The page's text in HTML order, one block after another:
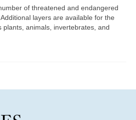
of threatened and endangered
layers are available for the
plants, animals, invertebrates, and